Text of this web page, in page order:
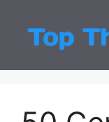
content